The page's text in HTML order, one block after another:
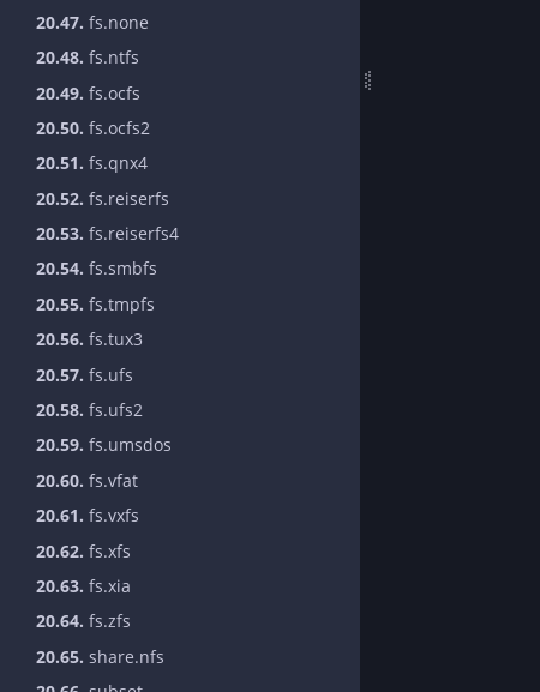
20.47. fs.none
20.48. fs.ntfs
20.49. fs.ocfs
20.50. fs.ocfs2
20.51. fs.qnx4
20.52. fs.reiserfs
20.53. fs.reiserfs4
20.54. fs.smbfs
20.55. fs.tmpfs
20.56. fs.tux3
20.57. fs.ufs
20.58. fs.ufs2
20.59. fs.umsdos
20.60. fs.vfat
20.61. fs.vxfs
20.62. fs.xfs
20.63. fs.xia
20.64. fs.zfs
20.65. share.nfs